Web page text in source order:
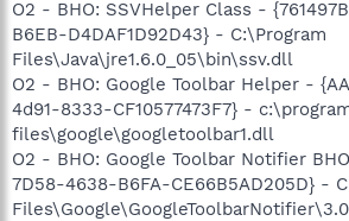
O2 - BHO: SSVHelper Class -
B6EB-D4DAF1D92D43} - C:\Program
Files\Java\jre1.6.0_05\bin\ssv.dll
O2 - BHO: Google Toolbar Helper -
4d91-8333-CF10577473F7} -
files\google\googletoolbar1.dll
O2 - BHO: Google Toolbar Notifier
7D58-4638-B6FA-CE66B5AD205D} -